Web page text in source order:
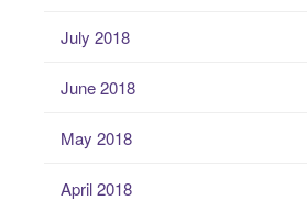
July 2018
June 2018
May 2018
April 2018